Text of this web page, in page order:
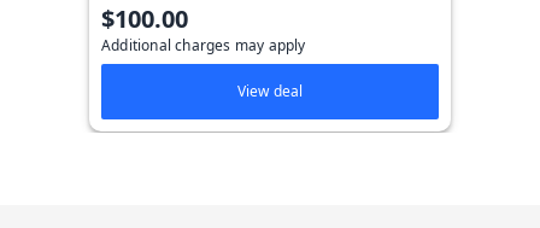
$100.00
Additional charges may apply
View deal